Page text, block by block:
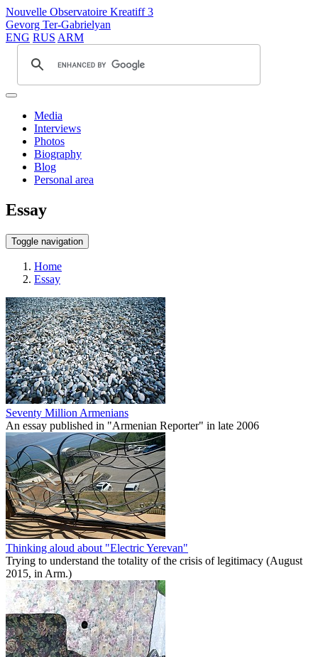
Nouvelle Observatoire Kreatiff 3
Gevorg Ter-Gabrielyan
ENG RUS ARM
Media
Interviews
Photos
Biography
Blog
Personal area
Essay
Toggle navigation
Home
Essay
Seventy Million Armenians
An essay published in "Armenian Reporter" in late 2006
Thinking aloud about "Electric Yerevan"
Trying to understand the totality of the crisis of legitimacy (August
2015, in Arm.)